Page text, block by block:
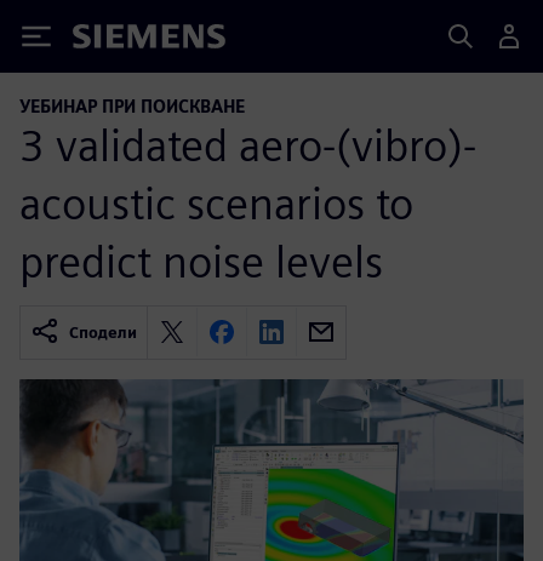
Siemens
УЕБИНАР ПРИ ПОИСКВАНЕ
3 validated aero-(vibro)-
acoustic scenarios to
predict noise levels
Сподели